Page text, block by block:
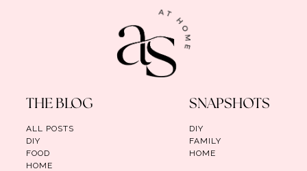
THE BLOG
ALL POSTS
DIY
FOOD
HOME
SNAPSHOTS
DIY
FAMILY
HOME